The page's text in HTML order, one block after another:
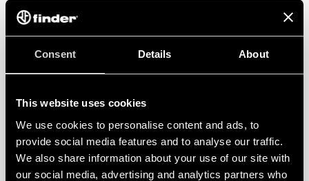
Consent Details About
This website uses cookies
We use cookies to personalise content and ads, to
provide social media features and to analyse our traffic.
We also share information about your use of our site with
our social media, advertising and analytics partners who